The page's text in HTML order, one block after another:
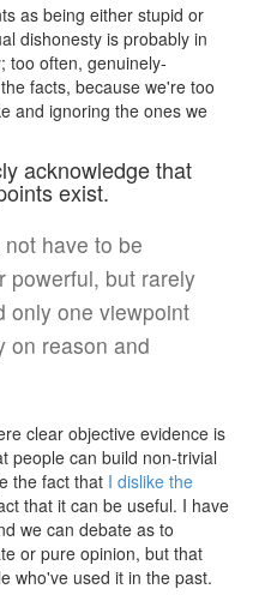
as being either stupid or
dishonesty is probably in
too often, genuinely-
facts, because we're too
and ignoring the ones we
acknowledge that
exist.
have to be
powerful, but rarely
only one viewpoint
on reason and
clear objective evidence is
people can build non-trivial
the fact that I dislike the
that it can be useful. I have
we can debate as to
or pure opinion, but that
who've used it in the past.